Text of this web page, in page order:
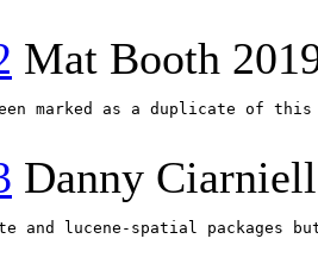
Mat Booth
marked as a duplicate of
Danny
and lucene-spatial